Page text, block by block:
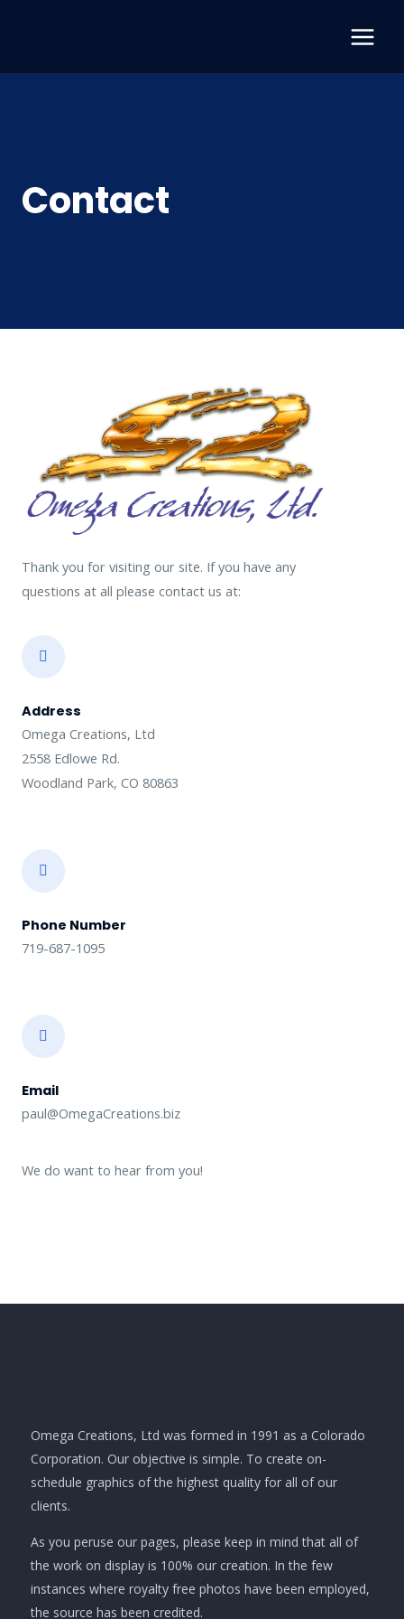
Contact
Thank you for visiting our site. If you have any
questions at all please contact us at:
Address​
Omega Creations, Ltd
2558 Edlowe Rd.
Woodland Park, CO 80863
Phone Number
719-687-1095
Email
paul@OmegaCreations.biz
We do want to hear from you!
Omega Creations, Ltd was formed in 1991 as a Colorado
Corporation. Our objective is simple. To create on-
schedule graphics of the highest quality for all of our
clients.
As you peruse our pages, please keep in mind that all of
the work on display is 100% our creation. In the few
instances where royalty free photos have been employed,
the source has been credited.